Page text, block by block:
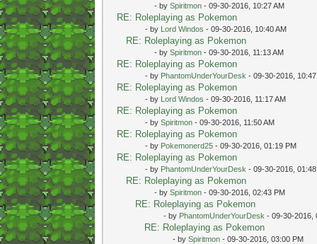
- by Spiritmon- 09-30-2016, 10:27 AM
RE: Roleplaying as Pokemon
- by Lord Windos - 09-30-2016, 10:40 AM
RE: Roleplaying as Pokemon
- by Spiritmon- 09-30-2016, 11:13 AM
RE: Roleplaying as Pokemon
- by PhantomUnderYourDesk - 09-30-2016, 10:47
RE: Roleplaying as Pokemon
- by Lord Windos - 09-30-2016, 11:17 AM
RE: Roleplaying as Pokemon
- by Spiritmon- 09-30-2016, 11:50 AM
RE: Roleplaying as Pokemon
- by Pokemonerd25- 09-30-2016, 01:19 PM
RE: Roleplaying as Pokemon
- by PhantomUnderYourDesk - 09-30-2016,
RE: Roleplaying as Pokemon
- by Spiritmon- 09-30-2016, 02:43 PM
RE: Roleplaying as Pokemon
- by PhantomUnderYourDesk - 09-30-2016,
RE: Roleplaying as Pokemon
- by Spiritmon- 09-30-2016, 03:00 PM